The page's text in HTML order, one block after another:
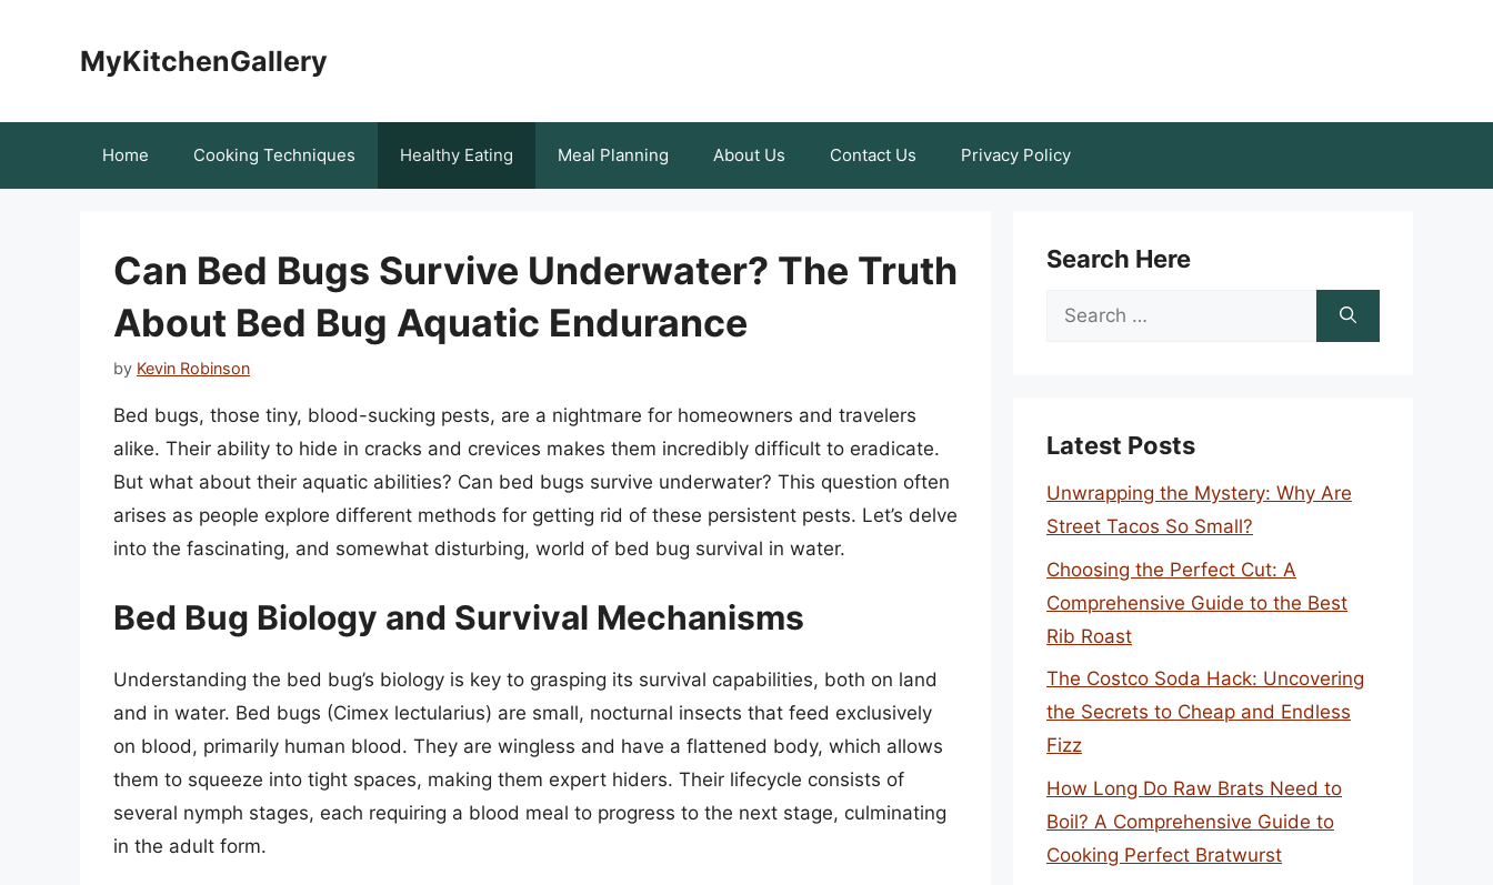
MyKitchenGallery
Home Cooking Techniques Healthy Eating Meal Planning About Us Contact Us Privacy Policy
Can Bed Bugs Survive Underwater? The Truth
About Bed Bug Aquatic Endurance
by Kevin Robinson
Bed bugs, those tiny, blood-sucking pests, are a nightmare for homeowners and travelers
alike. Their ability to hide in cracks and crevices makes them incredibly difficult to eradicate.
But what about their aquatic abilities? Can bed bugs survive underwater? This question often
arises as people explore different methods for getting rid of these persistent pests. Let’s delve
into the fascinating, and somewhat disturbing, world of bed bug survival in water.
Bed Bug Biology and Survival Mechanisms
Understanding the bed bug’s biology is key to grasping its survival capabilities, both on land
and in water. Bed bugs (Cimex lectularius) are small, nocturnal insects that feed exclusively
on blood, primarily human blood. They are wingless and have a flattened body, which allows
them to squeeze into tight spaces, making them expert hiders. Their lifecycle consists of
several nymph stages, each requiring a blood meal to progress to the next stage, culminating
in the adult form.
Search Here
Search
Latest Posts
Unwrapping the Mystery: Why Are
Street Tacos So Small?
Choosing the Perfect Cut: A
Comprehensive Guide to the Best
Rib Roast
The Costco Soda Hack: Uncovering
the Secrets to Cheap and Endless
Fizz
How Long Do Raw Brats Need to
Boil? A Comprehensive Guide to
Cooking Perfect Bratwurst